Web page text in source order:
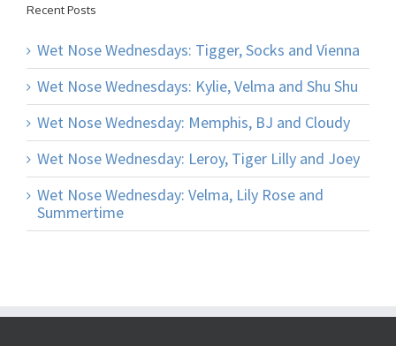
Recent Posts
Wet Nose Wednesdays: Tigger, Socks and Vienna
Wet Nose Wednesdays: Kylie, Velma and Shu Shu
Wet Nose Wednesday: Memphis, BJ and Cloudy
Wet Nose Wednesday: Leroy, Tiger Lilly and Joey
Wet Nose Wednesday: Velma, Lily Rose and
Summertime